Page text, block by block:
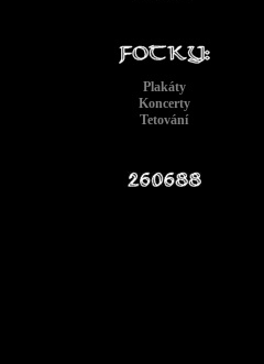
Plakáty
Koncerty
Tetování